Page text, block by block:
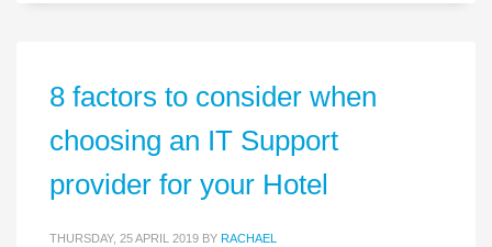
8 factors to consider when
choosing an IT Support
provider for your Hotel
THURSDAY, 25 APRIL 2019 BY RACHAEL